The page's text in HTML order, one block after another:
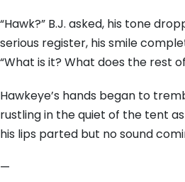
“Hawk?” B.J. asked, his tone
serious register, his smile
“What is it? What does the rest
Hawkeye’s hands began to
rustling in the quiet of the tent
his lips parted but no sound
—